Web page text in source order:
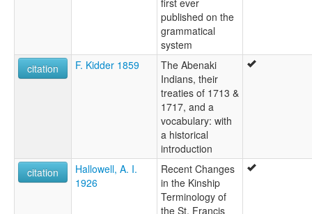
first ever
published on the
grammatical
system
citation
F. Kidder 1859
The Abenaki
Indians, their
treaties of 1713 &
1717, and a
vocabulary: with
a historical
introduction
citation
Hallowell, A. I.
1926
Recent Changes
in the Kinship
Terminology of
the St. Francis